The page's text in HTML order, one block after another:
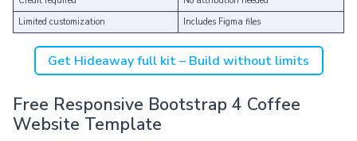
Limited customization
Includes Figma files
Get Hideaway full kit – Build without limits
Free Responsive Bootstrap 4 Coffee
Website Template